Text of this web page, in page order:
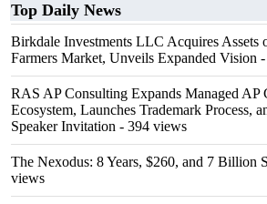
Top Daily News
Birkdale Investments LLC Acquires Assets
Farmers Market, Unveils Expanded Vision
RAS AP Consulting Expands Managed
Ecosystem, Launches Trademark Process,
Speaker Invitation - 394 views
The Nexodus: 8 Years, $260, and 7 Billion
views